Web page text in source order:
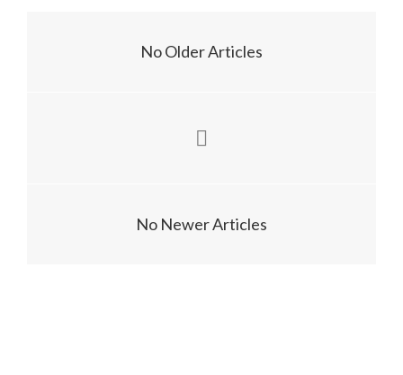
No Older Articles
No Newer Articles